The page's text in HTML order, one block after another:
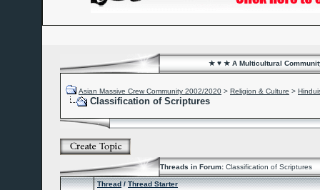
★ ♥ ★ A Multicultural
Asian Massive Crew Community 2002/2020 > Religion & Culture >
Classification of Scriptures
Threads in Forum: Classification of Scriptures
Thread/Thread Starter